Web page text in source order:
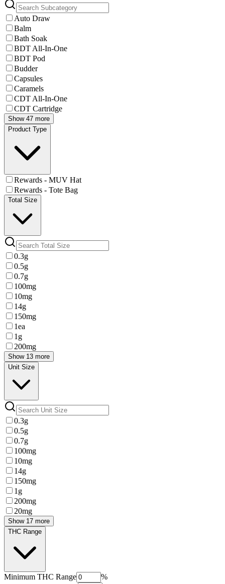
Auto Draw
Balm
Bath Soak
BDT All-In-One
BDT Pod
Budder
Capsules
Caramels
CDT All-In-One
CDT Cartridge
Show 47 more
Product Type
Rewards - MUV Hat
Rewards - Tote Bag
Total Size
0.3g
0.5g
0.7g
100mg
10mg
14g
150mg
1ea
1g
200mg
Show 13 more
Unit Size
0.3g
0.5g
0.7g
100mg
10mg
14g
150mg
1g
200mg
20mg
Show 17 more
THC Range
Minimum THC Range
%